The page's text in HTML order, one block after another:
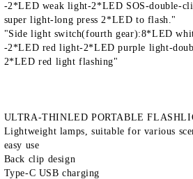
-2*LED weak light-2*LED SOS-double-
super light-long press 2*LED to flash."
"Side light switch(fourth gear):8*LED
-2*LED red light-2*LED purple light-
2*LED red light flashing"
ULTRA-THINLED PORTABLE
Lightweight lamps, suitable for various
easy use
Back clip design
Type-C USB charging